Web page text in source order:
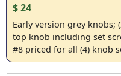
$ 24
Early version grey knobs;
top knob including set
#8 priced for all (4) knob